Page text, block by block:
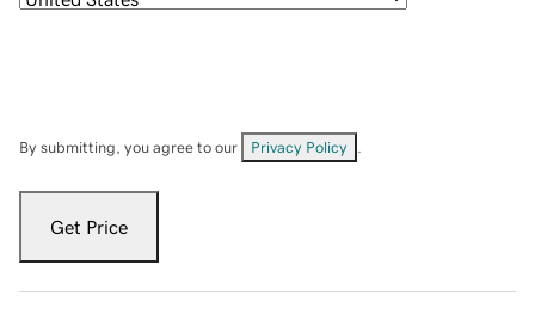
By submitting, you agree to our Privacy Policy
Get Price